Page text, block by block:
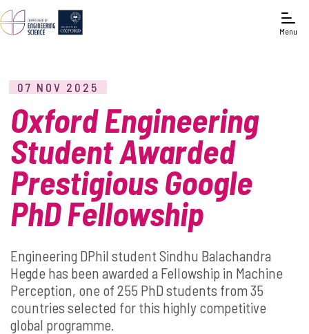
Menu
07 NOV 2025
Oxford Engineering
Student Awarded
Prestigious Google
PhD Fellowship
Engineering DPhil student Sindhu Balachandra
Hegde has been awarded a Fellowship in Machine
Perception, one of 255 PhD students from 35
countries selected for this highly competitive
global programme.